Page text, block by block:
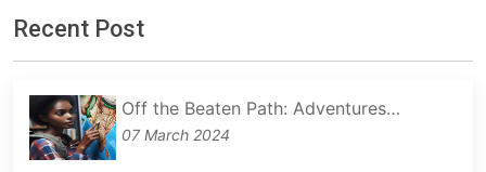
Recent Post
Off the Beaten Path: Adventures…
07 March 2024